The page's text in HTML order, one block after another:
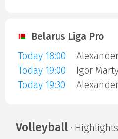
Belarus Liga Pro
Today 18:00
Today 19:00
Today 19:30
Volleyball· Highlights